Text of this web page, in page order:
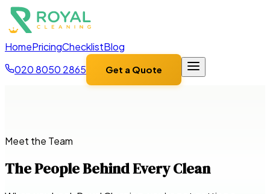
HomePricingChecklistBlog
020 8050 2865
Get a Quote
Meet the Team
The People Behind Every Clean